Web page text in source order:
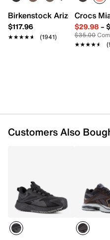
Synthetic lining
Removable
insole
DMX foam midsole
Rubber slip- & oil-
Birkenstock Arizona Slide
$117.96
★★★★★
★★★★★ (1941)
Crocs
$29.98–
$35.00
★★★★★
★★★★★
Customers Also